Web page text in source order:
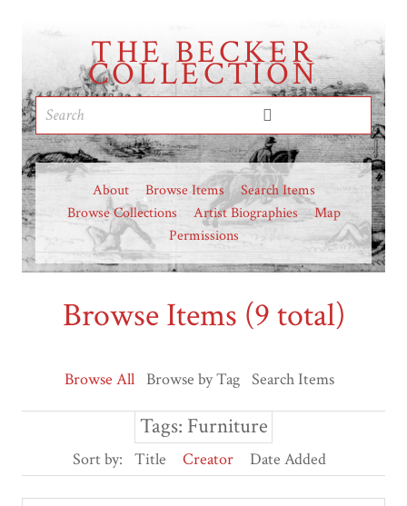
THE BECKER
COLLECTION
About Browse Items
Search Items
Browse Collections
Artist Biographies
Map
Permissions
Browse Items (9 total)
Browse All Browse by Tag Search Items
Tags: Furniture
Sort by: Title Creator Date Added